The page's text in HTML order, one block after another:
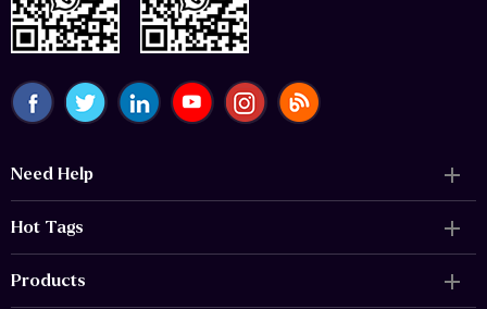
Need Help
Hot Tags
Products